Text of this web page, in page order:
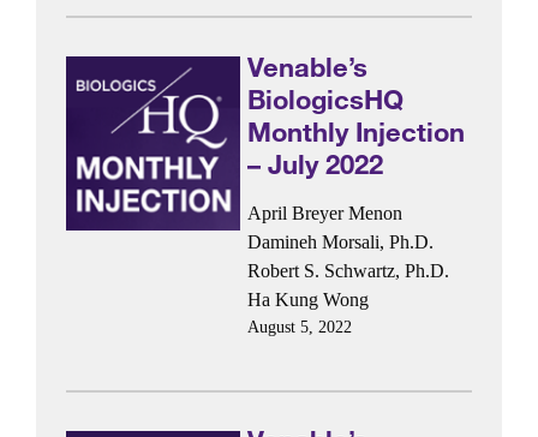
Venable’s
BiologicsHQ
Monthly Injection
– July 2022
April Breyer Menon
Damineh Morsali, Ph.D.
Robert S. Schwartz, Ph.D.
Ha Kung Wong
August 5, 2022